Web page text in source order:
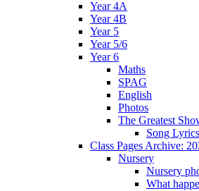
Year 4A
Year 4B
Year 5
Year 5/6
Year 6
Maths
SPAG
English
Photos
The Greatest
Song Lyrics
Class Pages Archive:
Nursery
Nursery
What